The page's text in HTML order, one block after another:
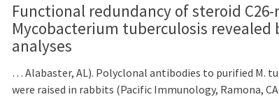
Functional redundancy of steroid
Mycobacterium tuberculosis
analyses
… Alabaster, AL). Polyclonal antibodies to purified M.
were raised in rabbits (Pacific Immunology, Ramona,